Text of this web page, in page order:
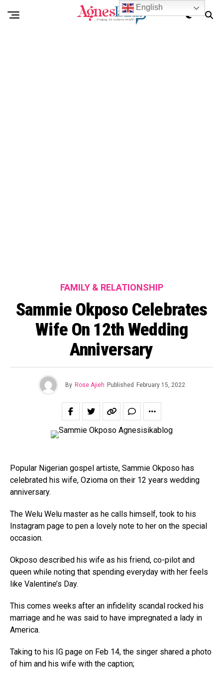
FAMILY & RELATIONSHIP
Sammie Okposo Celebrates
Wife On 12th Wedding
Anniversary
By Rose Ajieh Published February 15, 2022
Popular Nigerian gospel artiste, Sammie Okposo has
celebrated his wife, Ozioma on their 12 years wedding
anniversary.
The Welu Welu master as he calls himself, took to his
Instagram page to pen a lovely note to her on the special
occasion.
Okposo described his wife as his friend, co-pilot and
queen while noting that spending everyday with her feels
like Valentine’s Day.
This comes weeks after an infidelity scandal rocked his
marriage and he was said to have impregnated a lady in
America.
Taking to his IG page on Feb 14, the singer shared a photo
of him and his wife with the caption;
English